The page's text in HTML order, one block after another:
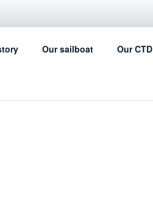
SCIENCE
Our sailboat Our CTD